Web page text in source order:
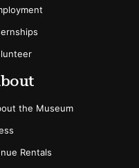
the Museum
Rentals